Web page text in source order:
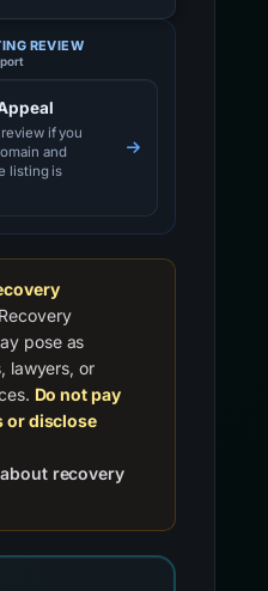
REVIEW
if you
and
listing is
Recovery
pose as
lawyers, or
Do not pay
or disclose
recovery